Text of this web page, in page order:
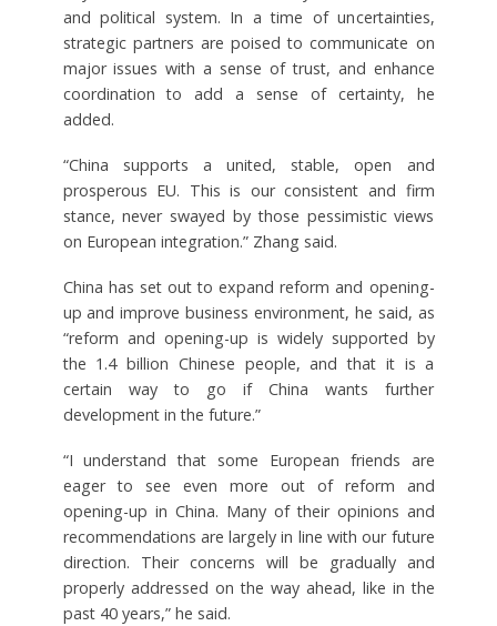
and political system. In a time of uncertainties,
strategic partners are poised to communicate on
major issues with a sense of trust, and enhance
coordination to add a sense of certainty, he
added.
“China supports a united, stable, open and
prosperous EU. This is our consistent and firm
stance, never swayed by those pessimistic views
on European integration.” Zhang said.
China has set out to expand reform and opening-
up and improve business environment, he said, as
“reform and opening-up is widely supported by
the 1.4 billion Chinese people, and that it is a
certain way to go if China wants further
development in the future.”
“I understand that some European friends are
eager to see even more out of reform and
opening-up in China. Many of their opinions and
recommendations are largely in line with our future
direction. Their concerns will be gradually and
properly addressed on the way ahead, like in the
past 40 years,” he said.